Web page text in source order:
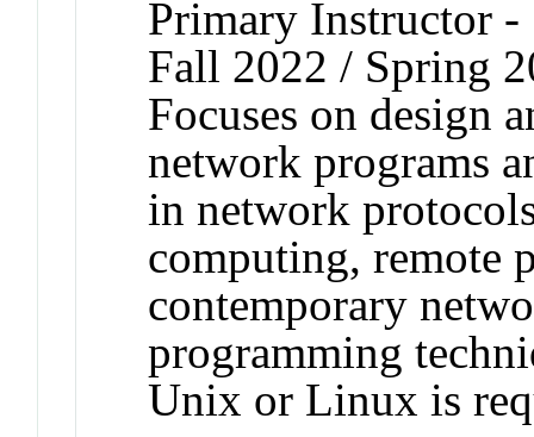
Primary Instructor
Fall 2022 / Spring
Focuses on design
network programs
in network
computing, remote
contemporary
programming
Unix or Linux is